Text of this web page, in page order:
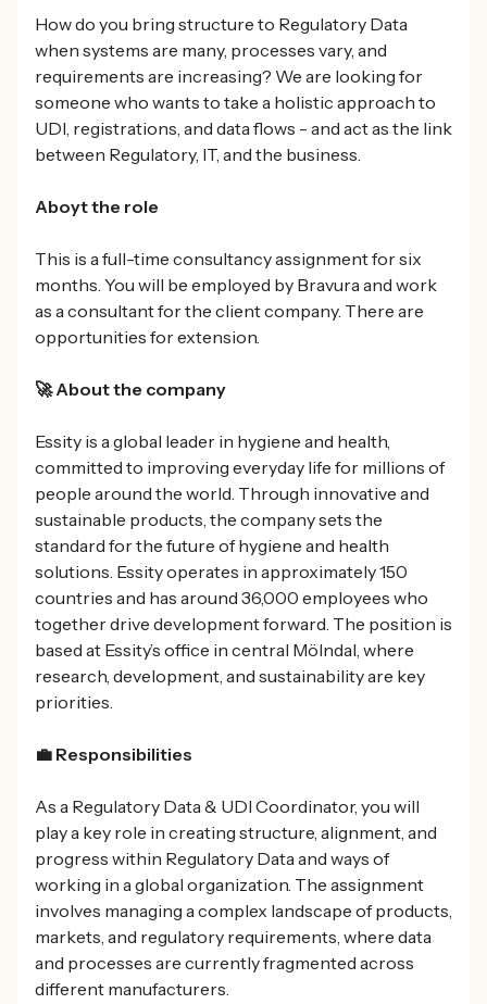
How do you bring structure to Regulatory Data
when systems are many, processes vary, and
requirements are increasing? We are looking for
someone who wants to take a holistic approach to
UDI, registrations, and data flows - and act as the link
between Regulatory, IT, and the business.
Aboyt the role
This is a full-time consultancy assignment for six
months. You will be employed by Bravura and work
as a consultant for the client company. There are
opportunities for extension.
🚀 About the company
Essity is a global leader in hygiene and health,
committed to improving everyday life for millions of
people around the world. Through innovative and
sustainable products, the company sets the
standard for the future of hygiene and health
solutions. Essity operates in approximately 150
countries and has around 36,000 employees who
together drive development forward. The position is
based at Essity’s office in central Mölndal, where
research, development, and sustainability are key
priorities.
💼 Responsibilities
As a Regulatory Data & UDI Coordinator, you will
play a key role in creating structure, alignment, and
progress within Regulatory Data and ways of
working in a global organization. The assignment
involves managing a complex landscape of products,
markets, and regulatory requirements, where data
and processes are currently fragmented across
different manufacturers.